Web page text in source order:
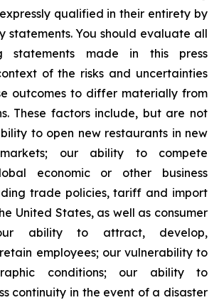
qualified in their entirety by
statements. You should evaluate all
statements made in this press
of the risks and uncertainties
outcomes to differ materially from
These factors include, but are not
to open new restaurants in new
our ability to compete
economic or other business
trade policies, tariff and import
United States, as well as consumer
our ability to attract, develop,
employees; our vulnerability to
conditions; our ability to
continuity in the event of a disaster